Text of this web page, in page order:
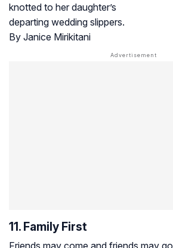
knotted to her daughter’s
departing wedding slippers.
By Janice Mirikitani
11. Family First
Friends may come and friends may go,